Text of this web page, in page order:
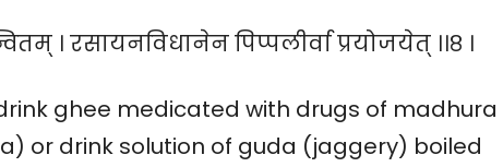
। रसायनविधानेन पिप्पलीर्वा प्रयोजयेत् ।।८ ।
ghee medicated with drugs of madhura
or drink solution of guda (jaggery) boiled